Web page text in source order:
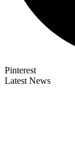
Pinterest
Latest News